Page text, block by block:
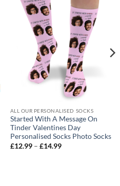
ALL OUR PERSONALISED SOCKS
Started With A Message On
Tinder Valentines Day
Personalised Socks Photo Socks
£12.99 – £14.99Price